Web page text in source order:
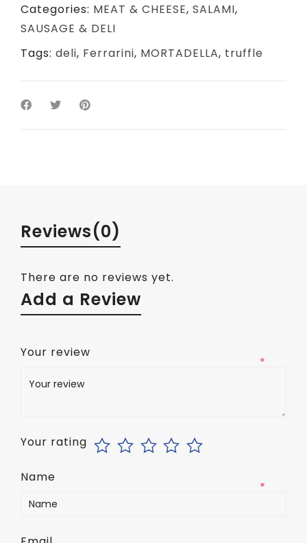
Categories: MEAT & CHEESE, SALAMI,
SAUSAGE & DELI
Tags: deli, Ferrarini, MORTADELLA, truffle
Reviews(0)
There are no reviews yet.
Add a Review
Your review
*
Your rating
Name
*